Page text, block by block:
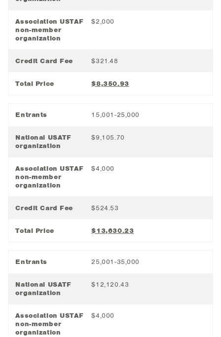
Association USTAF
non-member
organization
$2,000
Credit Card Fee $321.48
Total Price $8,350.93
Entrants 15,001-25,000
National USATF
organization
$9,105.70
Association USTAF
non-member
organization
$4,000
Credit Card Fee $524.53
Total Price $13,630.23
Entrants 25,001-35,000
National USATF
organization
$12,120.43
Association USTAF
non-member
organization
$4,000